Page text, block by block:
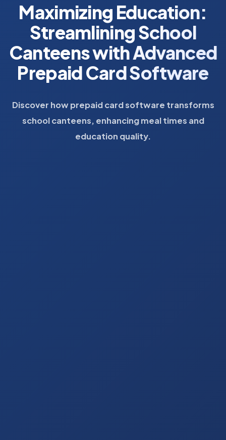
Maximizing Education:
Streamlining School
Canteens with Advanced
Prepaid Card Software
Discover how prepaid card software transforms
school canteens, enhancing meal times and
education quality.